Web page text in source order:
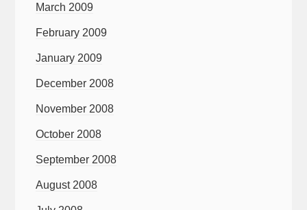
March 2009
February 2009
January 2009
December 2008
November 2008
October 2008
September 2008
August 2008